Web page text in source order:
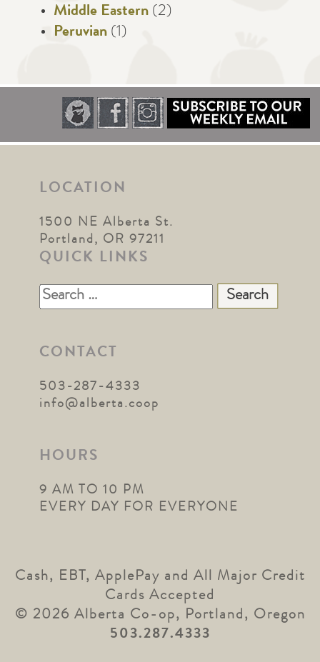
Middle Eastern (2)
Peruvian (1)
LOCATION
1500 NE Alberta St.
Portland, OR 97211
QUICK LINKS
Search
for:
CONTACT
503-287-4333
info@alberta.coop
HOURS
9 AM TO 10 PM
EVERY DAY FOR EVERYONE
Cash, EBT, ApplePay and All Major Credit
Cards Accepted
© 2026 Alberta Co-op, Portland, Oregon
503.287.4333